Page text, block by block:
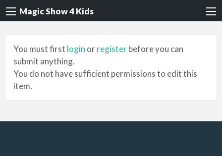
Magic Show 4 Kids
You must first login orregisterbefore you can
submit anything.
You do not have sufficient permissions to edit this
item.